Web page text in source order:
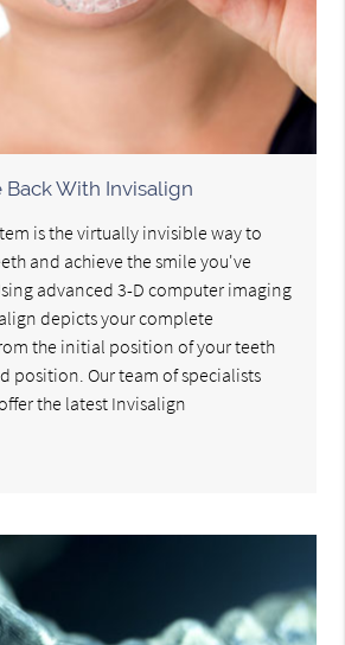
Back With Invisalign
is the virtually invisible way to
and achieve the smile you've
advanced 3-D computer imaging
depicts your complete
the initial position of your teeth
position. Our team of specialists
the latest Invisalign